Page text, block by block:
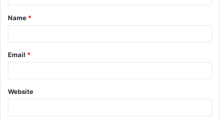
t
*
Name *
Email *
Website